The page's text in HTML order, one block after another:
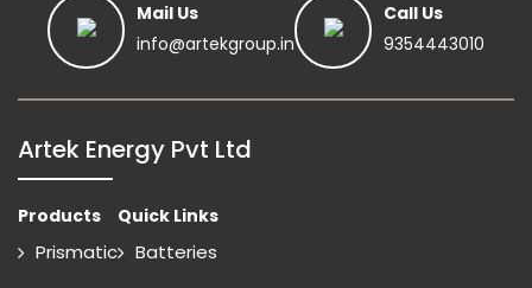
Mail Us
info@artekgroup.in
Call Us
9354443010
Artek Energy Pvt Ltd
Products
Prismatic
Quick Links
Batteries